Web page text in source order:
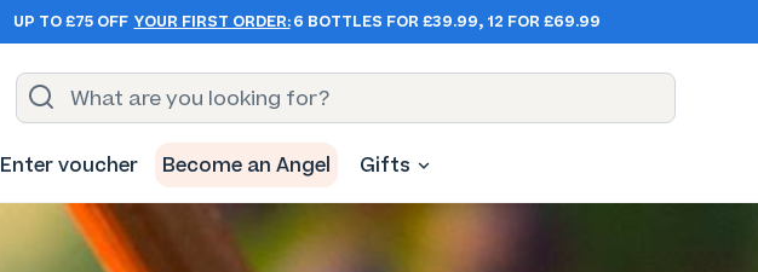
UP TO £75 OFF YOUR FIRST ORDER: 6 BOTTLES FOR £39.99, 12 FOR £69.99
Enter voucher Become an Angel Gifts